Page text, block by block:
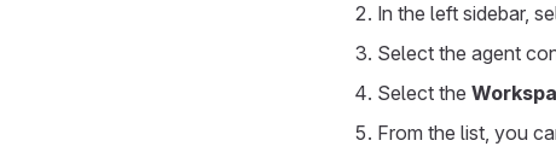
In the left sidebar,
Select the agent
Select the
From the list, you